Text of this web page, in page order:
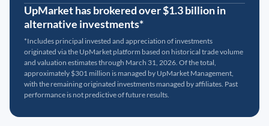
UpMarket has brokered over $1.3 billion in
alternative investments*
*Includes principal invested and appreciation of investments
originated via the UpMarket platform based on historical trade volume
and valuation estimates through March 31, 2026. Of the total,
approximately $301 million is managed by UpMarket Management,
with the remaining originated investments managed by affiliates. Past
performance is not predictive of future results.